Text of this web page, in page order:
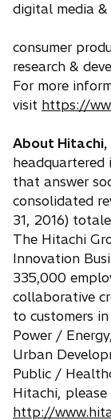
digital media &
consumer
research &
For more
visit https://
About Hitachi,
headquartered
that answer
consolidated
31, 2016)
The Hitachi
Innovation
335,000
collaborative
to customers
Power /
Urban
Public /
Hitachi, please
http://